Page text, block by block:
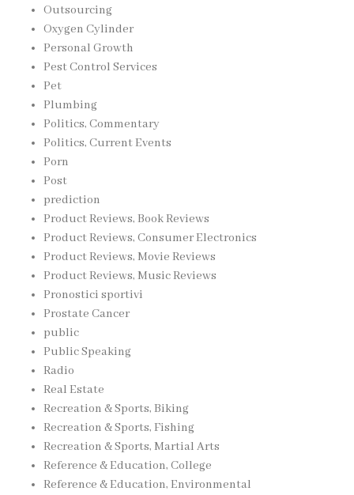
Outsourcing
Oxygen Cylinder
Personal Growth
Pest Control Services
Pet
Plumbing
Politics, Commentary
Politics, Current Events
Porn
Post
prediction
Product Reviews, Book Reviews
Product Reviews, Consumer Electronics
Product Reviews, Movie Reviews
Product Reviews, Music Reviews
Pronostici sportivi
Prostate Cancer
public
Public Speaking
Radio
Real Estate
Recreation & Sports, Biking
Recreation & Sports, Fishing
Recreation & Sports, Martial Arts
Reference & Education, College
Reference & Education, Environmental